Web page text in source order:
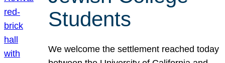
Students
We welcome the settlement reached today